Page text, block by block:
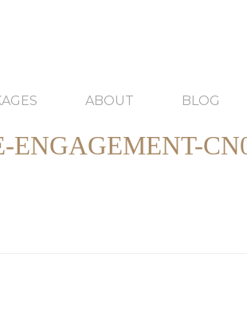
ABOUT BLOG
ENGAGEMENT-